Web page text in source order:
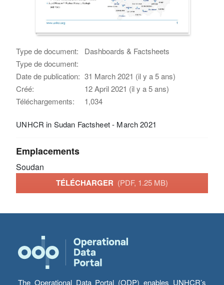
Type de document:
Dashboards & Factsheets
Type de document:
Date de publication: 31 March 2021 (il y a 5 ans)
Créé:
12 April 2021 (il y a 5 ans)
Téléchargements:
1,034
UNHCR in Sudan Factsheet - March 2021
Emplacements
Soudan
TÉLÉCHARGER (PDF, 1.25 MB)
The Operational Data Portal (ODP) enables UNHCR’s